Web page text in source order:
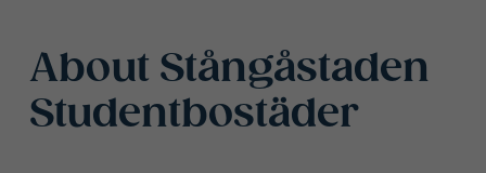
About Stångåstaden
Studentbostäder